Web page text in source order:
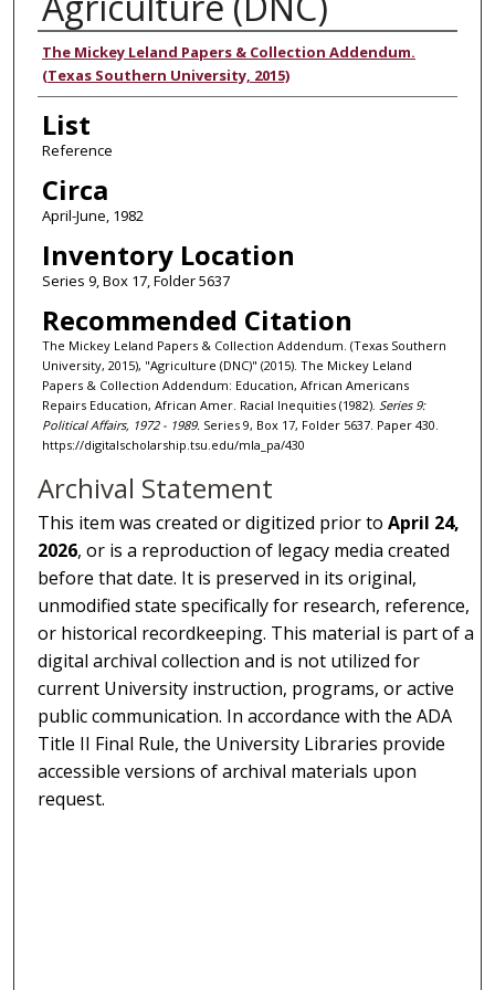
Authors
The Mickey Leland Papers & Collection Addendum.
(Texas Southern University, 2015)
List
Reference
Circa
April-June, 1982
Inventory Location
Series 9, Box 17, Folder 5637
Recommended Citation
The Mickey Leland Papers & Collection Addendum. (Texas Southern
University, 2015), "Agriculture (DNC)" (2015). The Mickey Leland
Papers & Collection Addendum: Education, African Americans
Repairs Education, African Amer. Racial Inequities (1982). Series 9:
Political Affairs, 1972 - 1989. Series 9, Box 17, Folder 5637. Paper 430.
https://digitalscholarship.tsu.edu/mla_pa/430
Archival Statement
This item was created or digitized prior toApril 24,
2026, or is a reproduction of legacy media created
before that date. It is preserved in its original,
unmodified state specifically for research, reference,
or historical recordkeeping. This material is part of a
digital archival collection and is not utilized for
current University instruction, programs, or active
public communication. In accordance with the ADA
Title II Final Rule, the University Libraries provide
accessible versions of archival materials upon
request.